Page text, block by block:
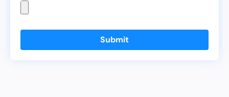
Submit